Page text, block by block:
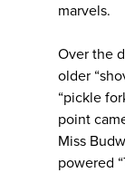
marvels.
Over the
older
“pickle
point
Miss
powered